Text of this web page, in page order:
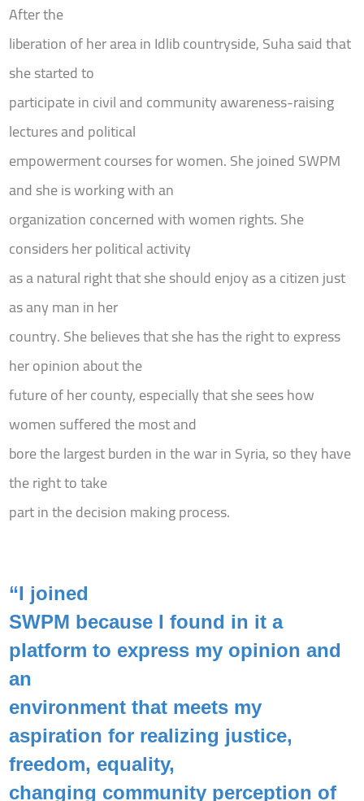
After the
liberation of her area in Idlib countryside, Suha said that
she started to
participate in civil and community awareness-raising
lectures and political
empowerment courses for women. She joined SWPM
and she is working with an
organization concerned with women rights. She
considers her political activity
as a natural right that she should enjoy as a citizen just
as any man in her
country. She believes that she has the right to express
her opinion about the
future of her county, especially that she sees how
women suffered the most and
bore the largest burden in the war in Syria, so they have
the right to take
part in the decision making process.
“I joined
SWPM because I found in it a
platform to express my opinion and
an
environment that meets my
aspiration for realizing justice,
freedom, equality,
changing community perception of